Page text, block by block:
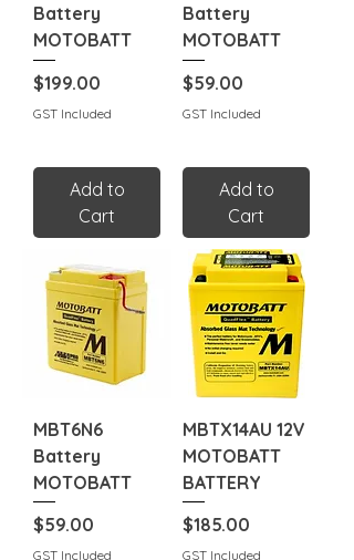
Battery
MOTOBATT
Price
$199.00
GST Included
Add to
Cart
Battery
MOTOBATT
Price
$59.00
GST Included
Add to
Cart
MBT6N6
Battery
MOTOBATT
Price
$59.00
GST Included
MBTX14AU 12V
MOTOBATT
BATTERY
Price
$185.00
GST Included